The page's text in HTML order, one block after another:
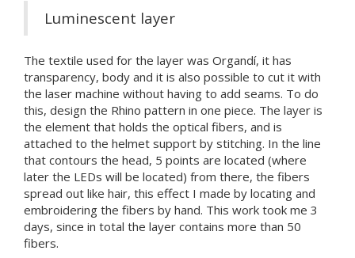
Luminescent layer
The textile used for the layer was Organdí, it has
transparency, body and it is also possible to cut it with
the laser machine without having to add seams. To do
this, design the Rhino pattern in one piece. The layer is
the element that holds the optical fibers, and is
attached to the helmet support by stitching. In the line
that contours the head, 5 points are located (where
later the LEDs will be located) from there, the fibers
spread out like hair, this effect I made by locating and
embroidering the fibers by hand. This work took me 3
days, since in total the layer contains more than 50
fibers.